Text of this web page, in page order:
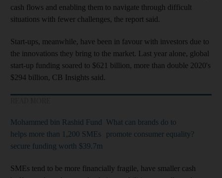
cash flows and enabling them to navigate through difficult
situations with fewer challenges, the report said.
Start-ups, meanwhile, have been in favour with investors due to
the innovations they bring to the market. Last year alone, global
start-up funding soared to $621 billion, more than double 2020's
$294 billion, CB Insights said.
Mohammed bin Rashid Fund
helps more than 1,200 SMEs
secure funding worth $39.7m
What can brands do to
promote consumer equality?
SMEs tend to be more financially fragile, have smaller cash